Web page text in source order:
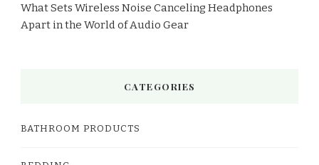
What Sets Wireless Noise Canceling Headphones
Apart in the World of Audio Gear
CATEGORIES
BATHROOM PRODUCTS